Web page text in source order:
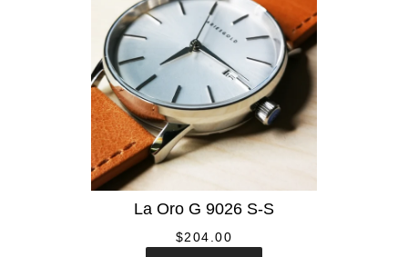
La Oro G 9026 S-S
$204.00